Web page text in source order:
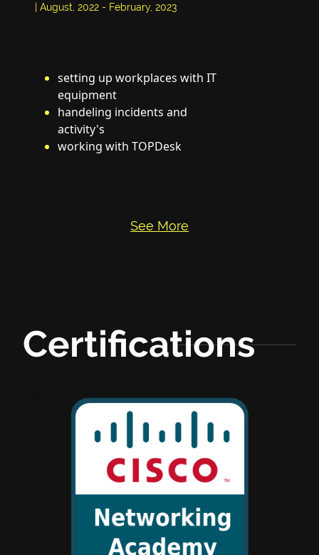
| August, 2022 - February, 2023
setting up workplaces with IT
equipment
handeling incidents and
activity's
working with TOPDesk
See More
Certifications